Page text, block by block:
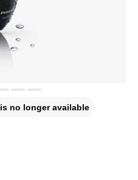
no longer available